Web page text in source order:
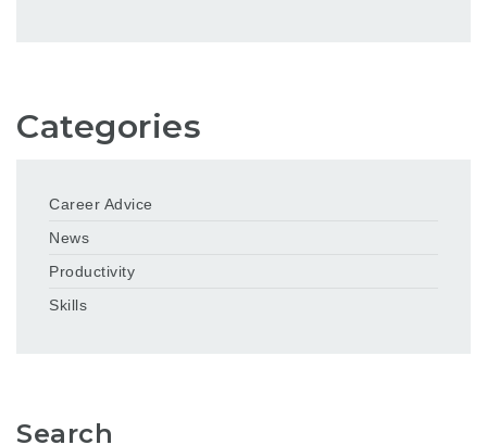
Categories
Career Advice
News
Productivity
Skills
Search